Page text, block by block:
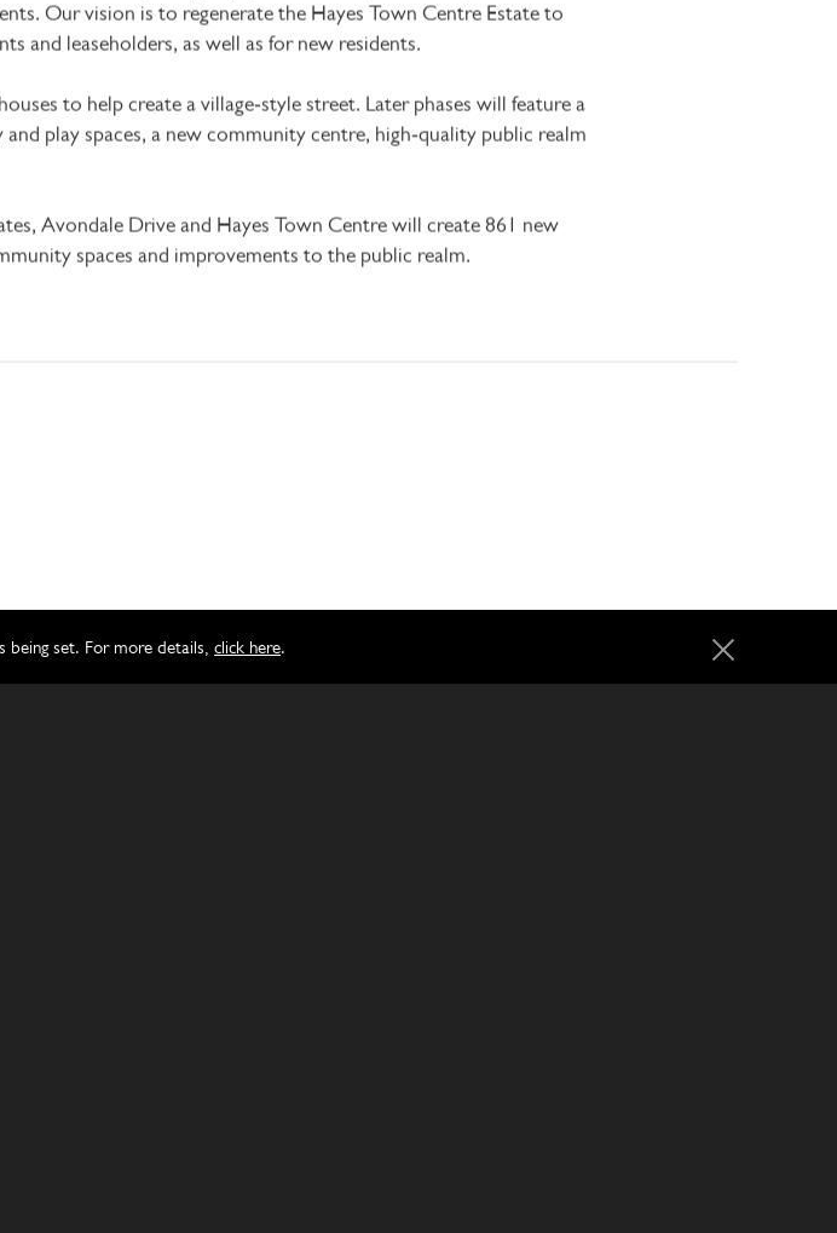
being set. For more details, click here.
Our vision is to regenerate the Hayes Town Centre Estate to
and leaseholders, as well as for new residents.
to help create a village‑style street. Later phases will feature a
play spaces, a new community centre, high‑quality public realm
Avondale Drive and Hayes Town Centre will create 861 new
spaces and improvements to the public realm.